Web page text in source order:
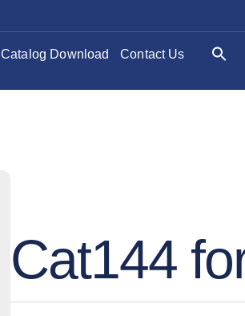
Catalog Download Contact Us
Cat144